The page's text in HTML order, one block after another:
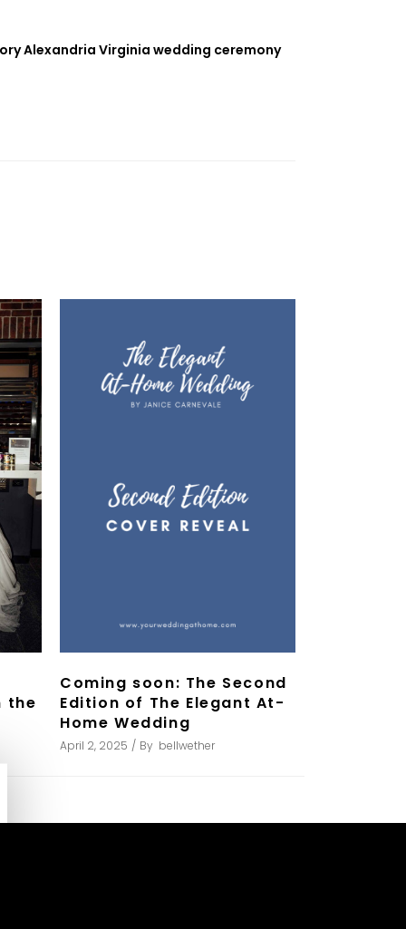
the
Coming soon: The Second
Edition of The Elegant At-
Home Wedding
April 2, 2025 By bellwether